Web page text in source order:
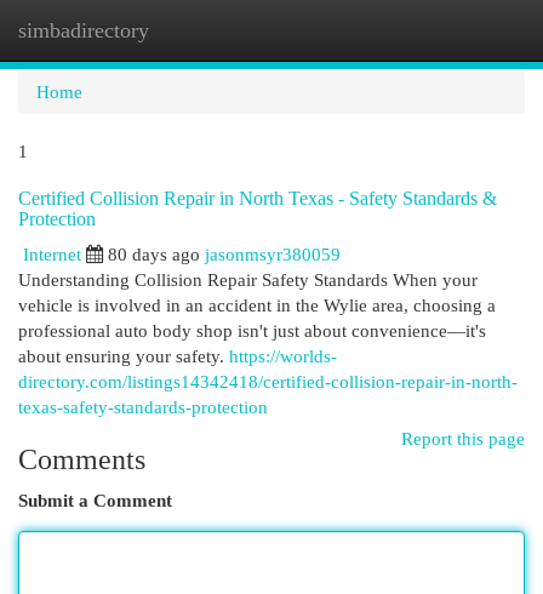
simbadirectory
Home
1
Certified Collision Repair in North Texas - Safety Standards &
Protection
Internet
80 days ago jasonmsyr380059
Understanding Collision Repair Safety Standards When your
vehicle is involved in an accident in the Wylie area, choosing a
professional auto body shop isn't just about convenience—it's
about ensuring your safety. https://worlds-
directory.com/listings14342418/certified-collision-repair-in-north-
texas-safety-standards-protection
Report this page
Comments
Submit a Comment